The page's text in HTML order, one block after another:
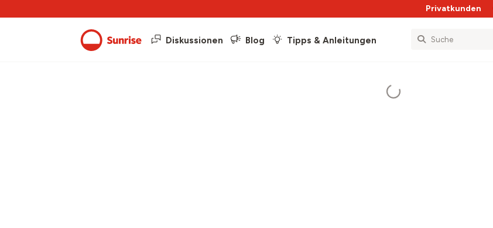
Privatkunden
Diskussionen Blog Tipps & Anleitungen